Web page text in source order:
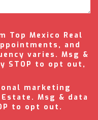
Top Mexico Real
and
varies. Msg &
STOP to opt out,
marketing
Msg & data
to opt out.